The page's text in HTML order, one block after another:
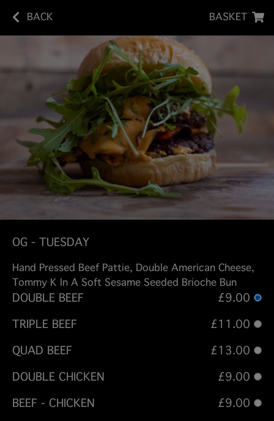
BACK BASKET
OG - TUESDAY
Hand Pressed Beef Pattie, Double American Cheese,
Tommy K In A Soft Sesame Seeded Brioche Bun
DOUBLE BEEF
£9.00
TRIPLE BEEF
£11.00
QUAD BEEF
£13.00
DOUBLE CHICKEN
£9.00
BEEF - CHICKEN
£9.00